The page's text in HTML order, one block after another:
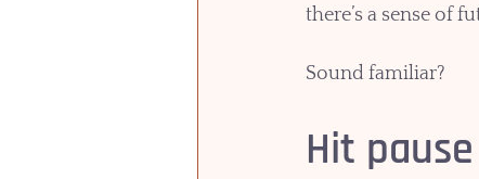
there’s a sense of
Sound familiar?
Hit pause